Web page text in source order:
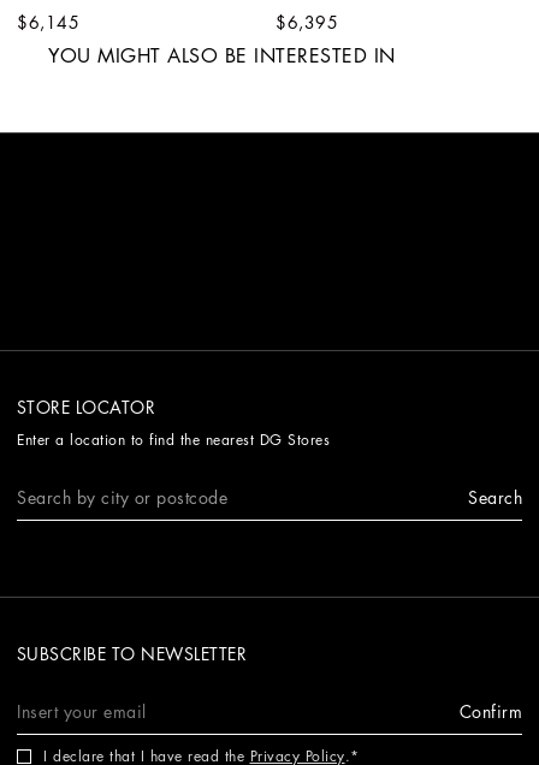
$6,145
$6,395
YOU MIGHT ALSO BE INTERESTED IN
STORE LOCATOR
Enter a location to find the nearest DG Stores
Search
SUBSCRIBE TO NEWSLETTER
Confirm
I declare that I have read the Privacy Policy.